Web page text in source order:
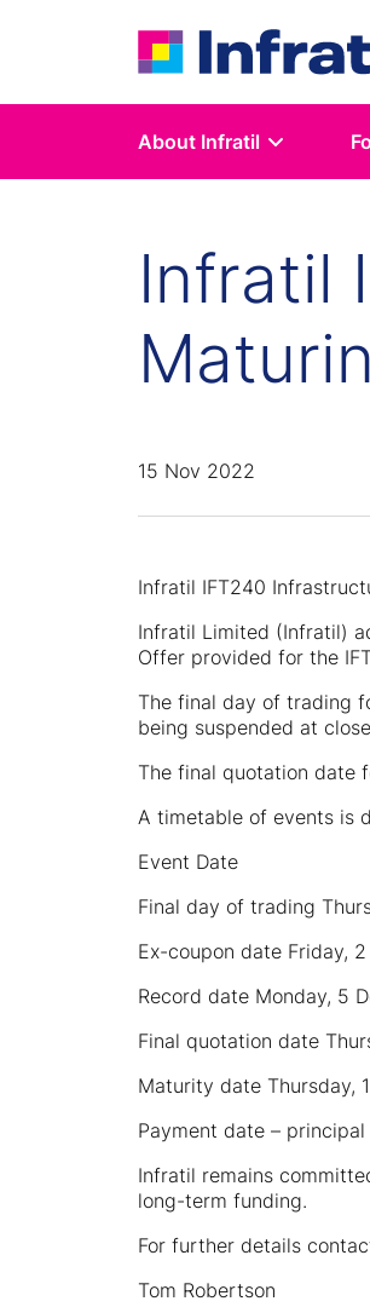
About Infratil
Infratil
15 Nov 2022
Infratil IFT240
Infratil Limited (Infratil)
Offer provided for the
The final day of trading
being suspended at
The final quotation date
A timetable of events is
Event Date
Final day of trading
Ex-coupon date Friday,
Record date Monday, 5
Final quotation date
Maturity date Thursday,
Payment date –
Infratil remains
long-term funding.
For further details
Tom Robertson